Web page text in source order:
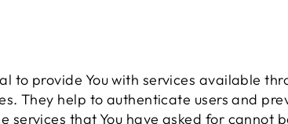
to provide You with services available
They help to authenticate users and
services that You have asked for cannot